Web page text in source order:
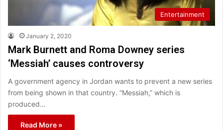
Entertainment
January 2, 2020
Mark Burnett and Roma Downey series
‘Messiah’ causes controversy
A government agency in Jordan wants to prevent a new series
from being shown in that country. “Messiah,” which is
produced…
Read More »